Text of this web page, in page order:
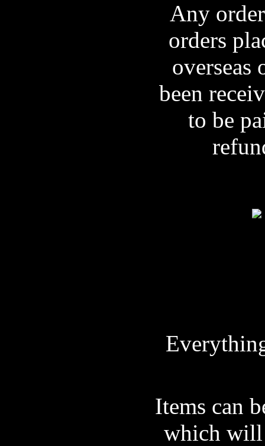
Any
orders
overseas
been
to be
Items can
which will